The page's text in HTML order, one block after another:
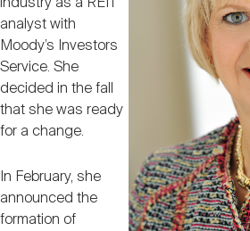
Investor Resources
REIT IR Symposium
Webinars
Nareit Brand
Nareit Foundation
Advocacy
Industry Awards
analyst with
Moody’s Investors
Service. She
decided in the fall
that she was ready
for a change.
In February, she
announced the
formation of